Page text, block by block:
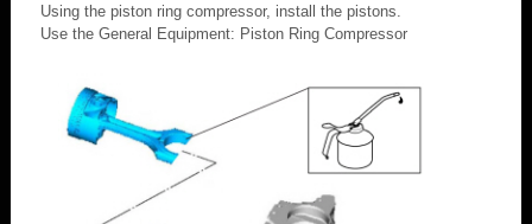
Using the piston ring compressor, install the pistons.
Use the General Equipment: Piston Ring Compressor